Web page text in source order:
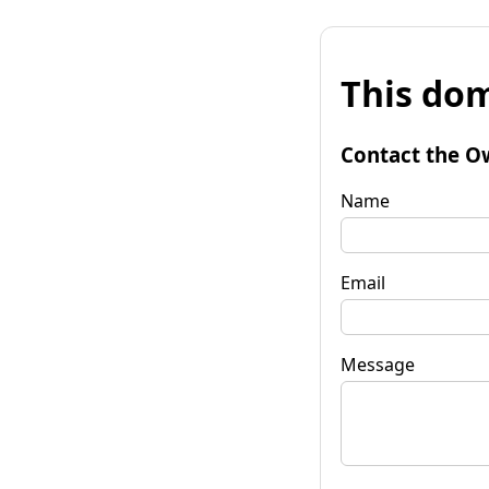
This
Contact the
Name
Email
Message